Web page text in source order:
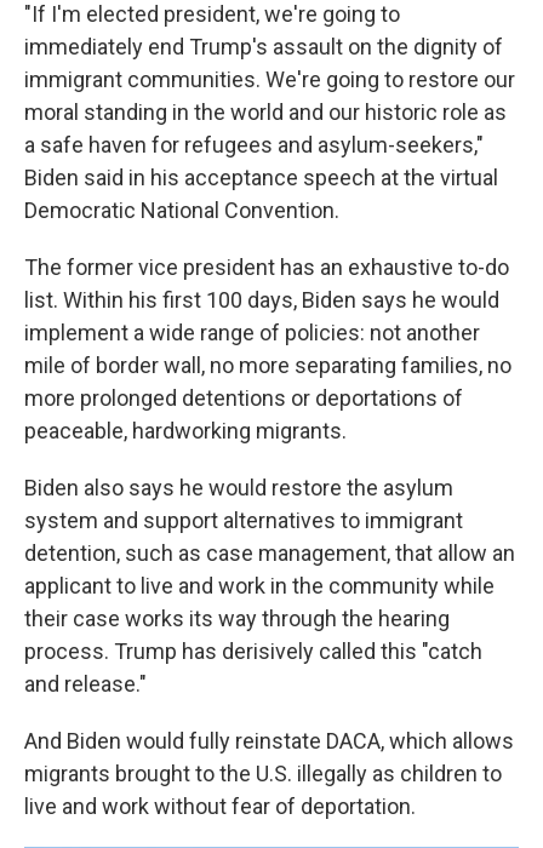
"If I'm elected president, we're going to
immediately end Trump's assault on the dignity of
immigrant communities. We're going to restore our
moral standing in the world and our historic role as
a safe haven for refugees and asylum-seekers,"
Biden said in his acceptance speech at the virtual
Democratic National Convention.
The former vice president has an exhaustive to-do
list. Within his first 100 days, Biden says he would
implement a wide range of policies: not another
mile of border wall, no more separating families, no
more prolonged detentions or deportations of
peaceable, hardworking migrants.
Biden also says he would restore the asylum
system and support alternatives to immigrant
detention, such as case management, that allow an
applicant to live and work in the community while
their case works its way through the hearing
process. Trump has derisively called this "catch
and release."
And Biden would fully reinstate DACA, which allows
migrants brought to the U.S. illegally as children to
live and work without fear of deportation.